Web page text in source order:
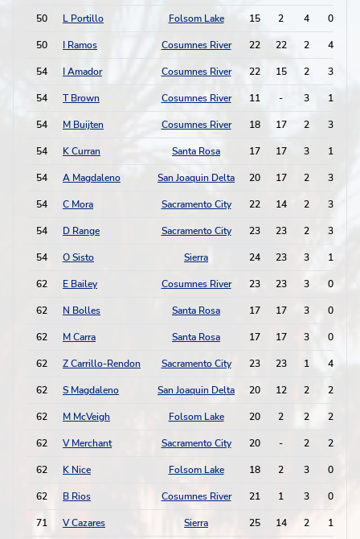
50 L Portillo Folsom Lake 15 2 4 0
50 I Ramos Cosumnes River 22 22 2 4
54 I Amador Cosumnes River 22 15 2 3
54 T Brown Cosumnes River 11 - 3 1
54 M Buijten Cosumnes River 18 17 2 3
54 K Curran Santa Rosa 17 17 3 1
54 A Magdaleno San Joaquin Delta 20 17 2 3
54 C Mora Sacramento City 22 14 2 3
54 D Range Sacramento City 23 23 2 3
54 O Sisto Sierra 24 23 3 1
62 E Bailey Cosumnes River 23 23 3 0
62 N Bolles Santa Rosa 17 17 3 0
62 M Carra Santa Rosa 17 17 3 0
62 Z Carrillo-Rendon Sacramento City 23 23 1 4
62 S Magdaleno San Joaquin Delta 20 12 2 2
62 M McVeigh Folsom Lake 20 2 2 2
62 V Merchant Sacramento City 20 - 2 2
62 K Nice Folsom Lake 18 2 3 0
62 B Rios Cosumnes River 21 1 3 0
71 V Cazares Sierra 25 14 2 1